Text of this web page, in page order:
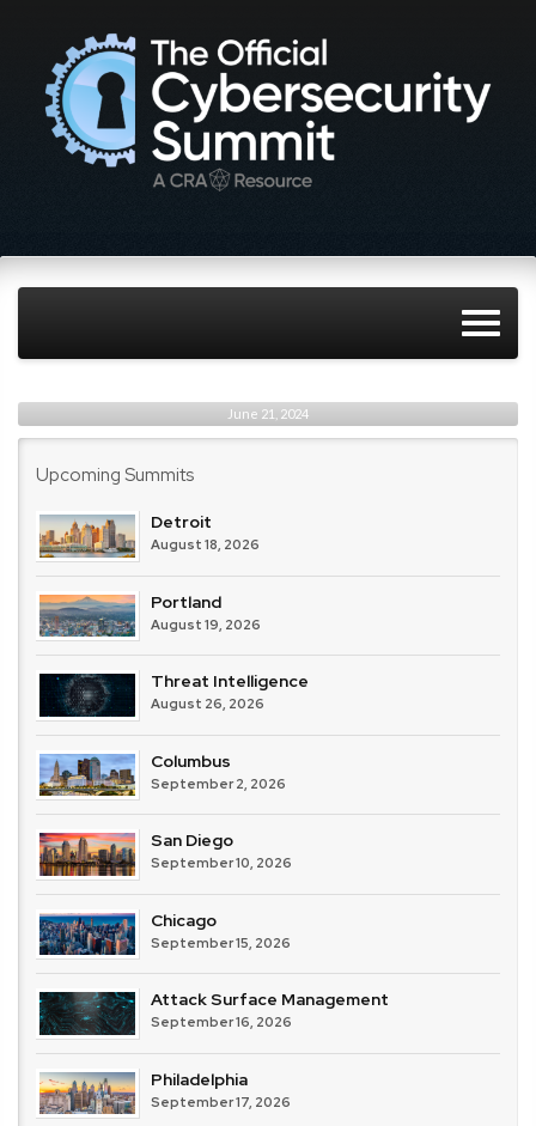
June 21, 2024
Upcoming Summits
Detroit
August 18, 2026
Portland
August 19, 2026
Threat Intelligence
August 26, 2026
Columbus
September 2, 2026
San Diego
September 10, 2026
Chicago
September 15, 2026
Attack Surface Management
September 16, 2026
Philadelphia
September 17, 2026